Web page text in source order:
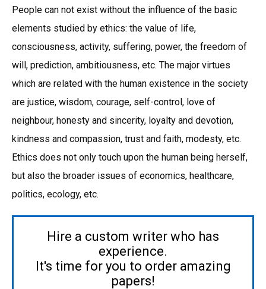
People can not exist without the influence of the basic
elements studied by ethics: the value of life,
consciousness, activity, suffering, power, the freedom of
will, prediction, ambitiousness, etc. The major virtues
which are related with the human existence in the society
are justice, wisdom, courage, self-control, love of
neighbour, honesty and sincerity, loyalty and devotion,
kindness and compassion, trust and faith, modesty, etc.
Ethics does not only touch upon the human being herself,
but also the broader issues of economics, healthcare,
politics, ecology, etc.
Hire a custom writer who has
experience.
It's time for you to order amazing
papers!